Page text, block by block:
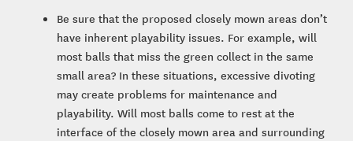
Be sure that the proposed closely mown areas don’t
have inherent playability issues. For example, will
most balls that miss the green collect in the same
small area? In these situations, excessive divoting
may create problems for maintenance and
playability. Will most balls come to rest at the
interface of the closely mown area and surrounding